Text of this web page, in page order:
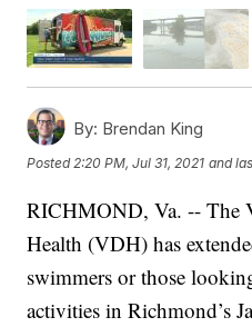
By: Brendan King
Posted 2:20 PM, Jul 31, 2021 and
RICHMOND, Va. -- The
Health (VDH) has
swimmers or those
activities in Richmond’s